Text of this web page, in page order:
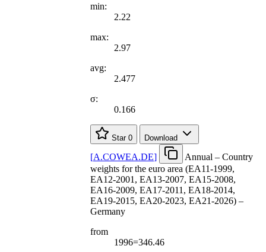
min:
2.22
max:
2.97
avg:
2.477
σ:
0.166
Star 0 Download
[A.COWEA.DE]
Annual – Country
weights for the euro area (EA11-1999,
EA12-2001, EA13-2007, EA15-2008,
EA16-2009, EA17-2011, EA18-2014,
EA19-2015, EA20-2023, EA21-2026) –
Germany
from
1996=346.46